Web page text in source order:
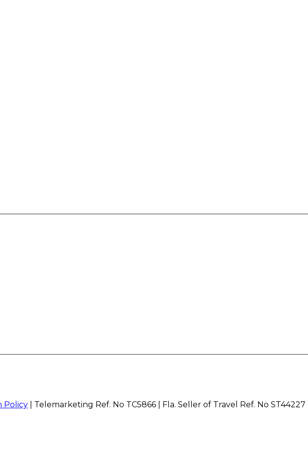
Policy | Telemarketing Ref. No TC5866 | Fla. Seller of Travel Ref. No ST44227 |